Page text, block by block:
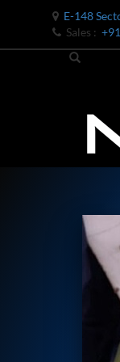
E-148
Sales :
Bomb Shell
Bomb Shell
Bomb Shell
Universal
Hydraulic
Oxygen
Nitrogen
Dynamic